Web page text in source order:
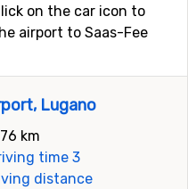
on the car icon to
airport to Saas-Fee
Lugano
km
time 3
distance